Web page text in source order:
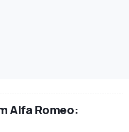
Alfa Romeo: